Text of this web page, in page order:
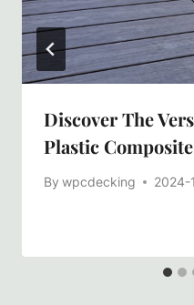
Discover The
Plastic
By wpcdecking 2024-